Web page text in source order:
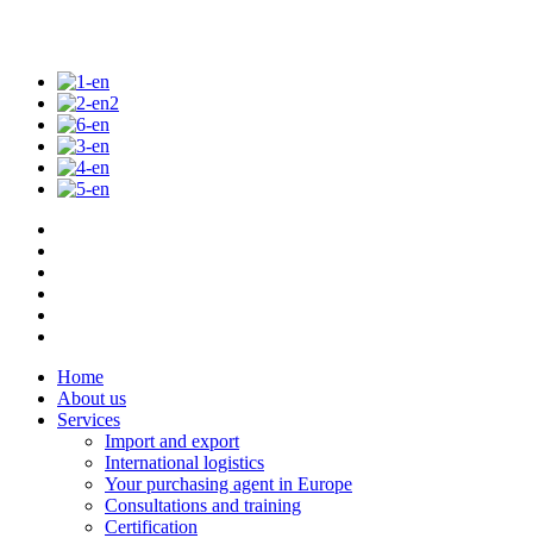
Home
About us
Services
Import and export
International logistics
Your purchasing agent in Europe
Consultations and training
Certification